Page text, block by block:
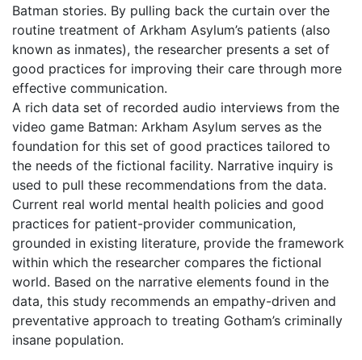
Batman stories. By pulling back the curtain over the
routine treatment of Arkham Asylum’s patients (also
known as inmates), the researcher presents a set of
good practices for improving their care through more
effective communication.
A rich data set of recorded audio interviews from the
video game Batman: Arkham Asylum serves as the
foundation for this set of good practices tailored to
the needs of the fictional facility. Narrative inquiry is
used to pull these recommendations from the data.
Current real world mental health policies and good
practices for patient-provider communication,
grounded in existing literature, provide the framework
within which the researcher compares the fictional
world. Based on the narrative elements found in the
data, this study recommends an empathy-driven and
preventative approach to treating Gotham’s criminally
insane population.